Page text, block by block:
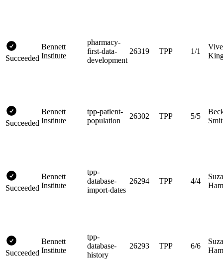
Succeeded
Bennett
Institute
pharmacy-
first-data-
development
26319 TPP 1/1
Succeeded
Bennett
Institute
tpp-patient-
population
26302 TPP 5/5
Succeeded
Bennett
Institute
tpp-
database-
import-dates
26294 TPP 4/4
Succeeded
Bennett
Institute
tpp-
database-
history
26293 TPP 6/6